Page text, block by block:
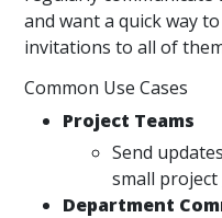
and want a quick way
invitations to all of
Common Use Cases
Project Teams
Send
small
Department